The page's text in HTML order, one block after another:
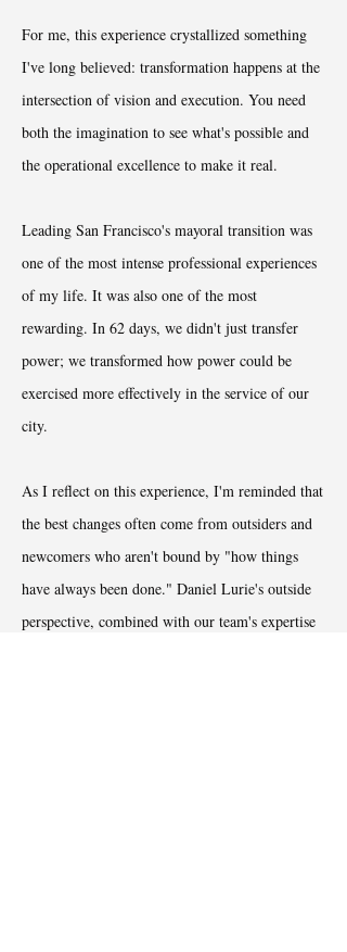
For me, this experience crystallized something
I've long believed: transformation happens at the
intersection of vision and execution. You need
both the imagination to see what's possible and
the operational excellence to make it real.
Leading San Francisco's mayoral transition was
one of the most intense professional experiences
of my life. It was also one of the most
rewarding. In 62 days, we didn't just transfer
power; we transformed how power could be
exercised more effectively in the service of our
city.
As I reflect on this experience, I'm reminded that
the best changes often come from outsiders and
newcomers who aren't bound by "how things
have always been done." Daniel Lurie's outside
perspective, combined with our team's expertise